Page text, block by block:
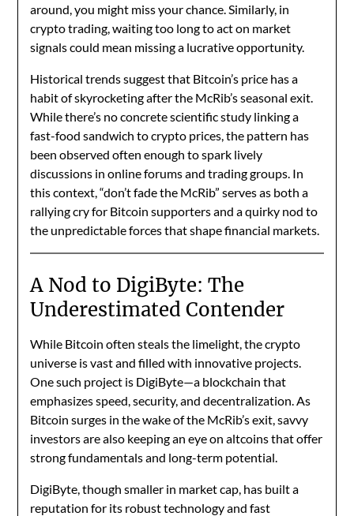
around, you might miss your chance. Similarly, in
crypto trading, waiting too long to act on market
signals could mean missing a lucrative opportunity.
Historical trends suggest that Bitcoin’s price has a
habit of skyrocketing after the McRib’s seasonal exit.
While there’s no concrete scientific study linking a
fast-food sandwich to crypto prices, the pattern has
been observed often enough to spark lively
discussions in online forums and trading groups. In
this context, “don’t fade the McRib” serves as both a
rallying cry for Bitcoin supporters and a quirky nod to
the unpredictable forces that shape financial markets.
A Nod to DigiByte: The
Underestimated Contender
While Bitcoin often steals the limelight, the crypto
universe is vast and filled with innovative projects.
One such project is DigiByte—a blockchain that
emphasizes speed, security, and decentralization. As
Bitcoin surges in the wake of the McRib’s exit, savvy
investors are also keeping an eye on altcoins that offer
strong fundamentals and long-term potential.
DigiByte, though smaller in market cap, has built a
reputation for its robust technology and fast